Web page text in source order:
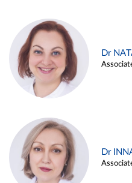
Dr
Dr